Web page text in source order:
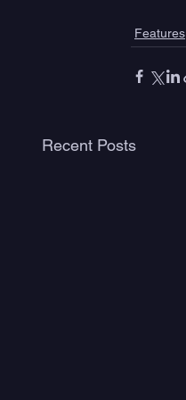
Features
Recent Posts